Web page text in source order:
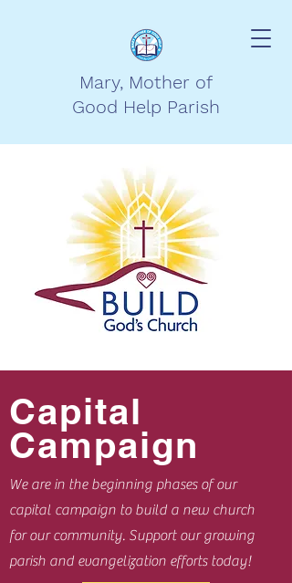
Mary, Mother of
Good Help Parish
Capital
Campaign
We are in the beginning phases of our
capital campaign to build a new church
for our community. Support our growing
parish and evangelization efforts today!